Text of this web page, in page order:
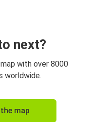
next?
with over 8000
worldwide.
map